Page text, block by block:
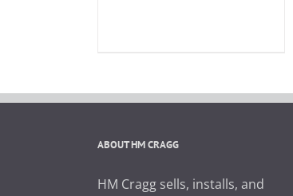
ABOUT HM CRAGG
HM Cragg sells, installs, and